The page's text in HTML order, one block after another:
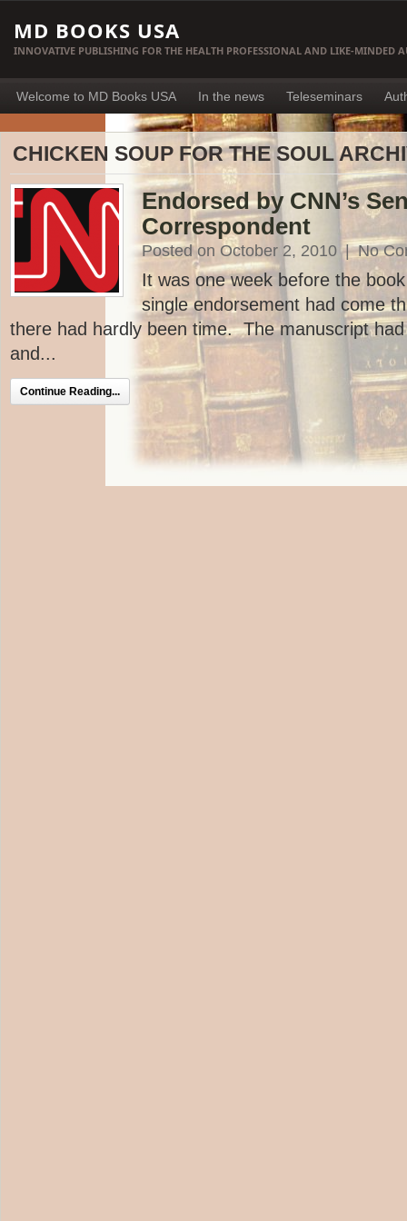
MD BOOKS USA
INNOVATIVE PUBLISHING FOR THE HEALTH PROFESSIONAL AND LIKE-MINDED
Welcome to MD Books USA In the news Teleseminars
CHICKEN SOUP FOR THE SOUL
Endorsed by CNN’s
Correspondent
Posted on October 2, 2010 | No
It was one week before the
single endorsement had come
there had hardly been time. The manuscript
and...
Continue Reading...